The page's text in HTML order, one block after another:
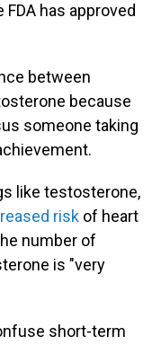
has approved
between
because
someone taking
like testosterone,
risk of heart
number of
is "very
short-term